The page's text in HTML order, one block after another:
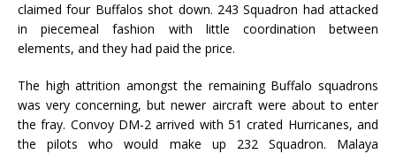
claimed four Buffalos shot down. 243 Squadron had attacked
in piecemeal fashion with little coordination between
elements, and they had paid the price.
The high attrition amongst the remaining Buffalo squadrons
was very concerning, but newer aircraft were about to enter
the fray. Convoy DM-2 arrived with 51 crated Hurricanes, and
the pilots who would make up 232 Squadron. Malaya